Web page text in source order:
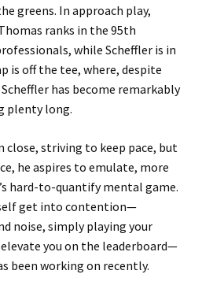
greens. In approach play,
ranks in the 95th
while Scheffler is in
is off the tee, where, despite
has become remarkably
plenty long.
close, striving to keep pace, but
he aspires to emulate, more
hard-to-quantify mental game.
get into contention—
noise, simply playing your
you on the leaderboard—
been working on recently.